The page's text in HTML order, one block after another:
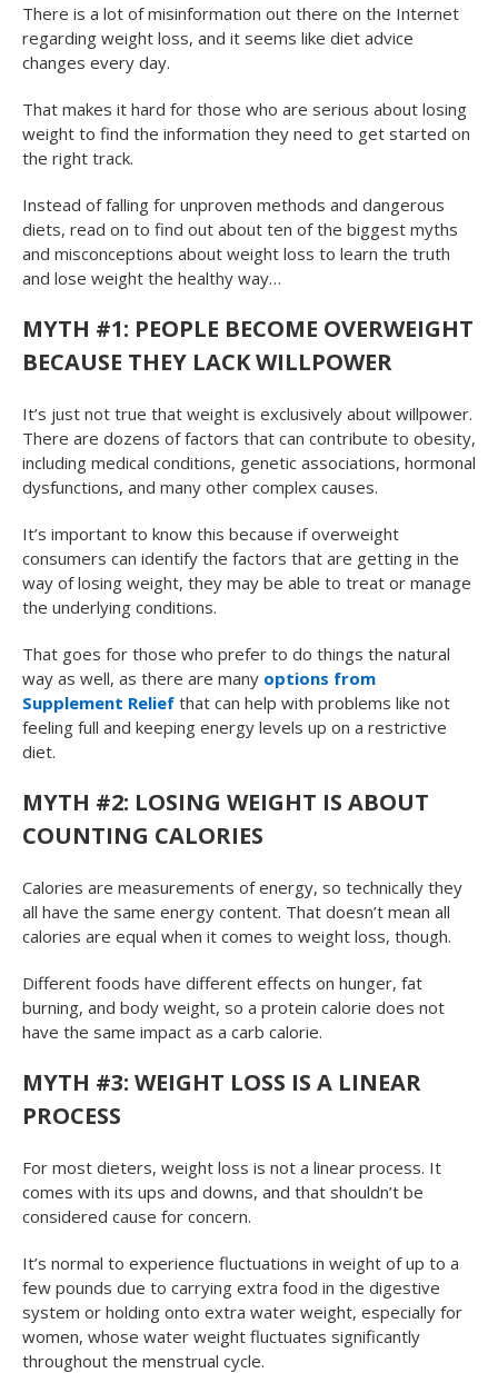
There is a lot of misinformation out there on the Internet
regarding weight loss, and it seems like diet advice
changes every day.
That makes it hard for those who are serious about losing
weight to find the information they need to get started on
the right track.
Instead of falling for unproven methods and dangerous
diets, read on to find out about ten of the biggest myths
and misconceptions about weight loss to learn the truth
and lose weight the healthy way…
MYTH #1: PEOPLE BECOME OVERWEIGHT
BECAUSE THEY LACK WILLPOWER
It’s just not true that weight is exclusively about willpower.
There are dozens of factors that can contribute to obesity,
including medical conditions, genetic associations, hormonal
dysfunctions, and many other complex causes.
It’s important to know this because if overweight
consumers can identify the factors that are getting in the
way of losing weight, they may be able to treat or manage
the underlying conditions.
That goes for those who prefer to do things the natural
way as well, as there are many options from
Supplement Relief that can help with problems like not
feeling full and keeping energy levels up on a restrictive
diet.
MYTH #2: LOSING WEIGHT IS ABOUT
COUNTING CALORIES
Calories are measurements of energy, so technically they
all have the same energy content. That doesn’t mean all
calories are equal when it comes to weight loss, though.
Different foods have different effects on hunger, fat
burning, and body weight, so a protein calorie does not
have the same impact as a carb calorie.
MYTH #3: WEIGHT LOSS IS A LINEAR
PROCESS
For most dieters, weight loss is not a linear process. It
comes with its ups and downs, and that shouldn’t be
considered cause for concern.
It’s normal to experience fluctuations in weight of up to a
few pounds due to carrying extra food in the digestive
system or holding onto extra water weight, especially for
women, whose water weight fluctuates significantly
throughout the menstrual cycle.